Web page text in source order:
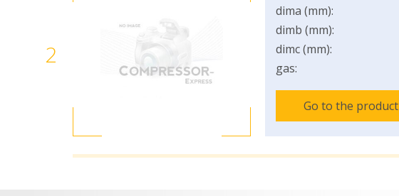
2
dima (mm):
dimb (mm):
dimc (mm):
gas:
Go to the product